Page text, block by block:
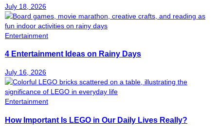
July 18, 2026
Entertainment
4 Entertainment Ideas on Rainy Days
July 16, 2026
Entertainment
How Important Is LEGO in Our Daily Lives Really?